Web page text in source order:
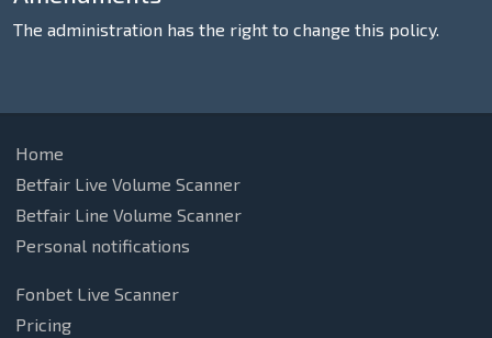
The administration has the right to change this policy.
Home
Betfair Live Volume Scanner
Betfair Line Volume Scanner
Personal notifications
Fonbet Live Scanner
Pricing